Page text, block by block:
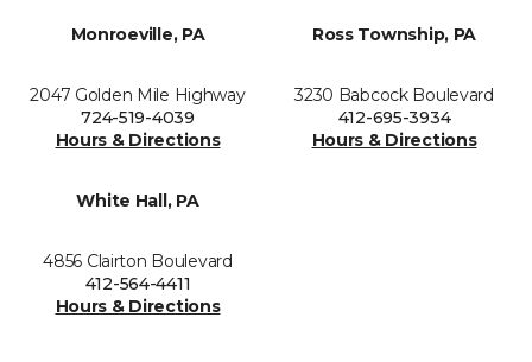
Monroeville, PA
2047 Golden Mile Highway
724-519-4039
Hours & Directions
Ross Township, PA
3230 Babcock Boulevard
412-695-3934
Hours & Directions
White Hall, PA
4856 Clairton Boulevard
412-564-4411
Hours & Directions